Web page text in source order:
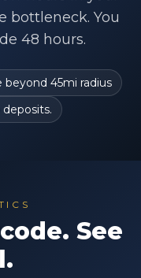
bottleneck. You
48 hours.
beyond 45mi radius
See